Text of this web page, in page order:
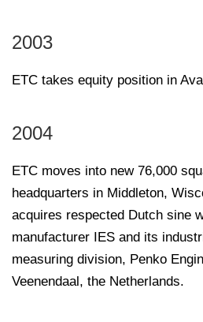
2003
ETC takes equity position in
2004
ETC moves into new 76,000
headquarters in Middleton,
acquires respected Dutch sine
manufacturer IES and its
measuring division, Penko
Veenendaal, the Netherlands.